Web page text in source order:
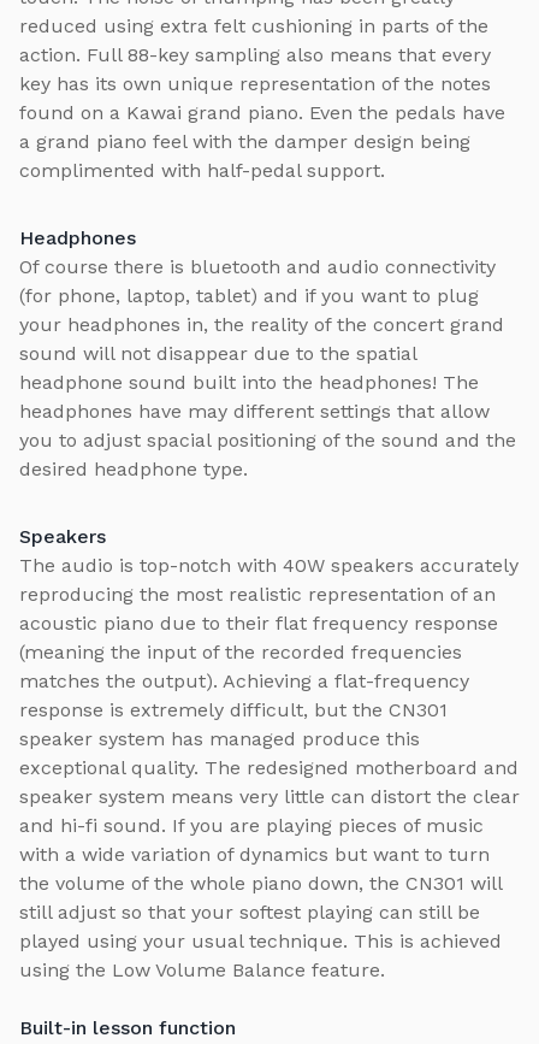
reduced using extra felt cushioning in parts of the
action. Full 88-key sampling also means that every
key has its own unique representation of the notes
found on a Kawai grand piano. Even the pedals have
a grand piano feel with the damper design being
complimented with half-pedal support.
Headphones
Of course there is bluetooth and audio connectivity
(for phone, laptop, tablet) and if you want to plug
your headphones in, the reality of the concert grand
sound will not disappear due to the spatial
headphone sound built into the headphones! The
headphones have may different settings that allow
you to adjust spacial positioning of the sound and the
desired headphone type.
Speakers
The audio is top-notch with 40W speakers accurately
reproducing the most realistic representation of an
acoustic piano due to their flat frequency response
(meaning the input of the recorded frequencies
matches the output). Achieving a flat-frequency
response is extremely difficult, but the CN301
speaker system has managed produce this
exceptional quality. The redesigned motherboard and
speaker system means very little can distort the clear
and hi-fi sound. If you are playing pieces of music
with a wide variation of dynamics but want to turn
the volume of the whole piano down, the CN301 will
still adjust so that your softest playing can still be
played using your usual technique. This is achieved
using the Low Volume Balance feature.
Built-in lesson function